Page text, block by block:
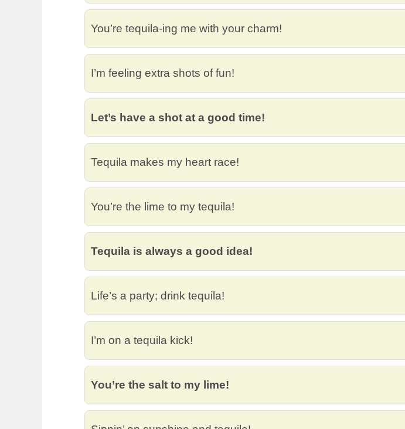
You’re tequila-ing me with your charm!
I’m feeling extra shots of fun!
Let’s have a shot at a good time!
Tequila makes my heart race!
You’re the lime to my tequila!
Tequila is always a good idea!
Life’s a party; drink tequila!
I’m on a tequila kick!
You’re the salt to my lime!